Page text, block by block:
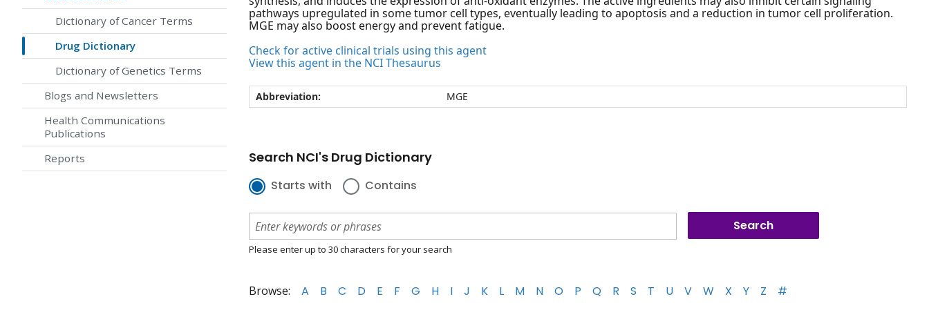
Dictionary of Cancer Terms
Drug Dictionary
Dictionary of Genetics Terms
Blogs and Newsletters
Health Communications
Publications
Reports
pathways upregulated in some tumor cell types, eventually leading to apoptosis and a reduction in tumor cell proliferation.
MGE may also boost energy and prevent fatigue.
Check for active clinical trials using this agent
View this agent in the NCI Thesaurus
Abbreviation: MGE
Search NCI's Drug Dictionary
Starts with Contains
Please enter up to 30 characters for your search
Browse: A B C D E F G H I J K L M N O P Q R S T U V W X Y Z #